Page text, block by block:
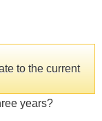
to the current
years?